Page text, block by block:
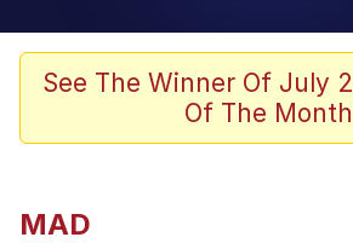
Scuba Dance
He Was Whipping Up
See The Winner Of July
Of The
MAD